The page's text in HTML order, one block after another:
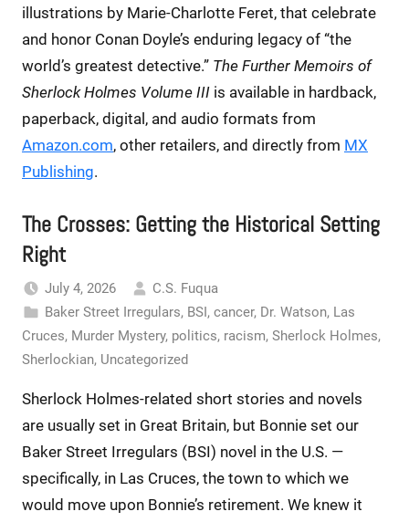
illustrations by Marie-Charlotte Feret, that celebrate
and honor Conan Doyle’s enduring legacy of “the
world’s greatest detective.” The Further Memoirs of
Sherlock Holmes Volume III is available in hardback,
paperback, digital, and audio formats from
Amazon.com, other retailers, and directly from MX
Publishing.
The Crosses: Getting the Historical Setting
Right
July 4, 2026
C.S. Fuqua
Baker Street Irregulars, BSI, cancer, Dr. Watson, Las
Cruces, Murder Mystery, politics, racism, Sherlock Holmes,
Sherlockian, Uncategorized
Sherlock Holmes-related short stories and novels
are usually set in Great Britain, but Bonnie set our
Baker Street Irregulars (BSI) novel in the U.S. —
specifically, in Las Cruces, the town to which we
would move upon Bonnie’s retirement. We knew it